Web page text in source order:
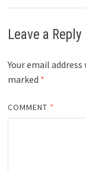
Leave a Reply
Your email
marked *
COMMENT *